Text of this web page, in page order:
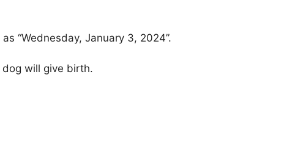
“Wednesday, January 3, 2024”.
will give birth.